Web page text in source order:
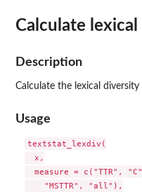
Calculate
Description
Calculate the lexical
Usage
textstat_lexdiv(
  x,
measure = c("TTR",
    "MSTTR", "all"),